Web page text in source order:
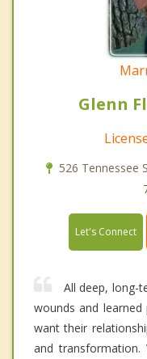
Glenn
526 Tennessee
Let's Connect
All deep, long-
wounds and
want their
and transformation.